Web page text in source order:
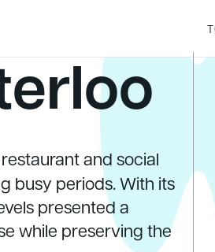
T
and social
busy periods. With its
presented a
while preserving the